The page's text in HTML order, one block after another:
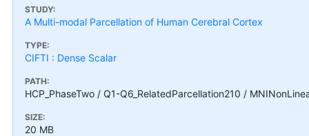
STUDY:
A Multi-modal Parcellation of Human Cerebral Cortex
TYPE:
CIFTI : Dense Scalar
PATH:
HCP_PhaseTwo / Q1-Q6_RelatedParcellation210 /
SIZE:
20 MB